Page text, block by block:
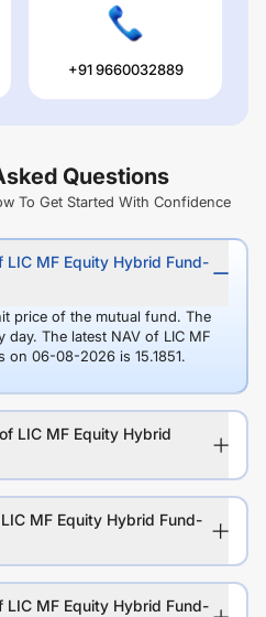
+91 9660032889
Questions
To Get Started With Confidence
LIC MF Equity Hybrid Fund-
price of the mutual fund. The
The latest NAV of LIC MF
on 06-08-2026 is 15.1851.
LIC MF Equity Hybrid
MF Equity Hybrid Fund-
LIC MF Equity Hybrid Fund-